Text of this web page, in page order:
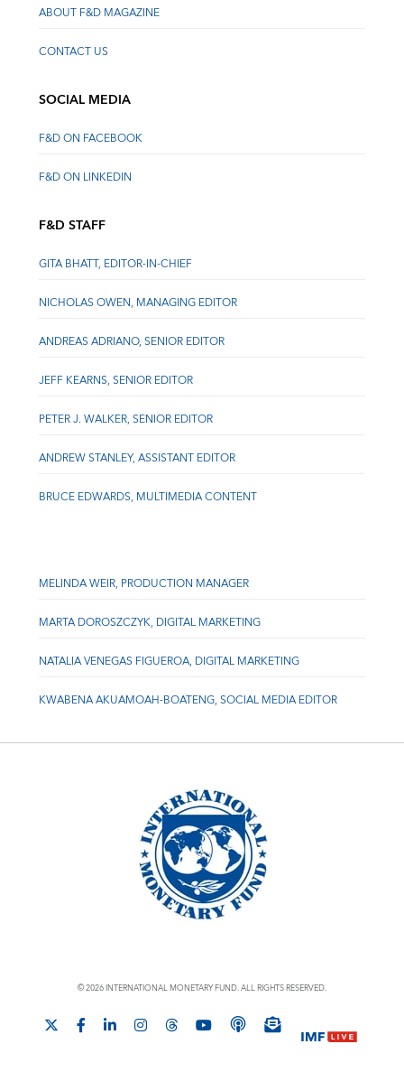
ABOUT F&D MAGAZINE
CONTACT US
SOCIAL MEDIA
F&D ON FACEBOOK
F&D ON LINKEDIN
F&D STAFF
GITA BHATT, EDITOR-IN-CHIEF
NICHOLAS OWEN, MANAGING EDITOR
ANDREAS ADRIANO, SENIOR EDITOR
JEFF KEARNS, SENIOR EDITOR
PETER J. WALKER, SENIOR EDITOR
ANDREW STANLEY, ASSISTANT EDITOR
BRUCE EDWARDS, MULTIMEDIA CONTENT
MELINDA WEIR, PRODUCTION MANAGER
MARTA DOROSZCZYK, DIGITAL MARKETING
NATALIA VENEGAS FIGUEROA, DIGITAL MARKETING
KWABENA AKUAMOAH-BOATENG, SOCIAL MEDIA EDITOR
© 2026 INTERNATIONAL MONETARY FUND. ALL RIGHTS RESERVED.